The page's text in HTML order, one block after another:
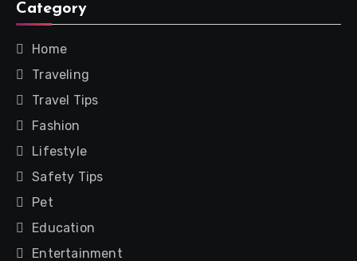
Category
Home
Traveling
Travel Tips
Fashion
Lifestyle
Safety Tips
Pet
Education
Entertainment